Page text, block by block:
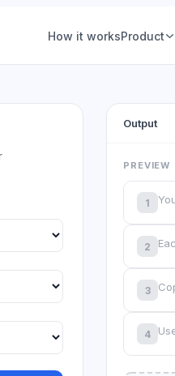
How it worksProduct
(IRV)
Group
decision is
thread
Learn more
Hiring & people
Retrospectives
All-hands & Q&A
offsites
Output
PREVIEW
1
2
3
4